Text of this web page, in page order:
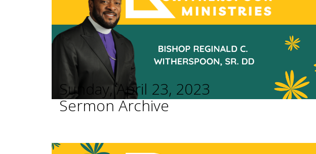
Sunday, April 23, 2023
Sermon Archive